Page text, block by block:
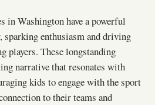
Washington have a powerful
sparking enthusiasm and driving
players. These longstanding
narrative that resonates with
kids to engage with the sport
to their teams and